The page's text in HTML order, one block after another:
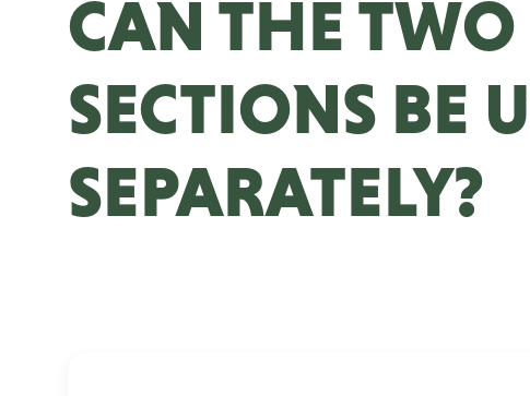
CAN THE TWO
SECTIONS BE
SEPARATELY?